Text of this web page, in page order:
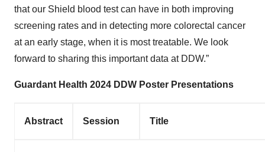
that our Shield blood test can have in both improving
screening rates and in detecting more colorectal cancer
at an early stage, when it is most treatable. We look
forward to sharing this important data at DDW.”
Guardant Health 2024 DDW Poster Presentations
Abstract Session Title